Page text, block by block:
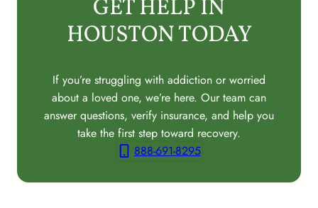
GET HELP IN
HOUSTON TODAY
If you’re struggling with addiction or worried
about a loved one, we’re here. Our team can
answer questions, verify insurance, and help you
take the first step toward recovery.
888-691-8295